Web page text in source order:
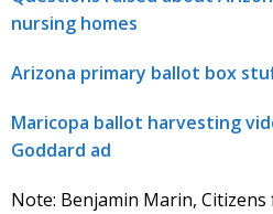
nursing homes
Arizona primary ballot box
Maricopa ballot harvesting
Goddard ad
Note: Benjamin Marin,